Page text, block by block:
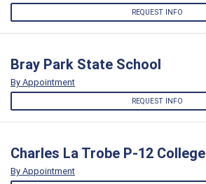
REQUEST INFO
Bray Park State School
By Appointment
REQUEST INFO
Charles La Trobe P-12 College
By Appointment